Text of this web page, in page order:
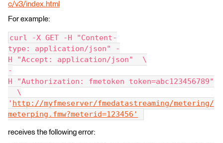
c/v3/index.html
For example:
curl -X GET -H "Content-
type: application/json" -
H "Accept: application/json"  \
-
H "Authorization: fmetoken token=abc123456789"
\
' http://myfmeserver/fmedatastreaming/metering/
meterping.fmw?meterid=123456'
receives the following error: